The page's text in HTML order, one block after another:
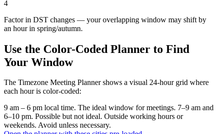
4
Factor in DST changes — your overlapping window may shift by
an hour in spring/autumn.
Use the Color-Coded Planner to Find
Your Window
The Timezone Meeting Planner shows a visual 24-hour grid where
each hour is color-coded:
9 am – 6 pm local time. The ideal window for meetings. 7–9 am and
6–10 pm. Possible but not ideal. Outside working hours or
weekends. Avoid unless necessary.